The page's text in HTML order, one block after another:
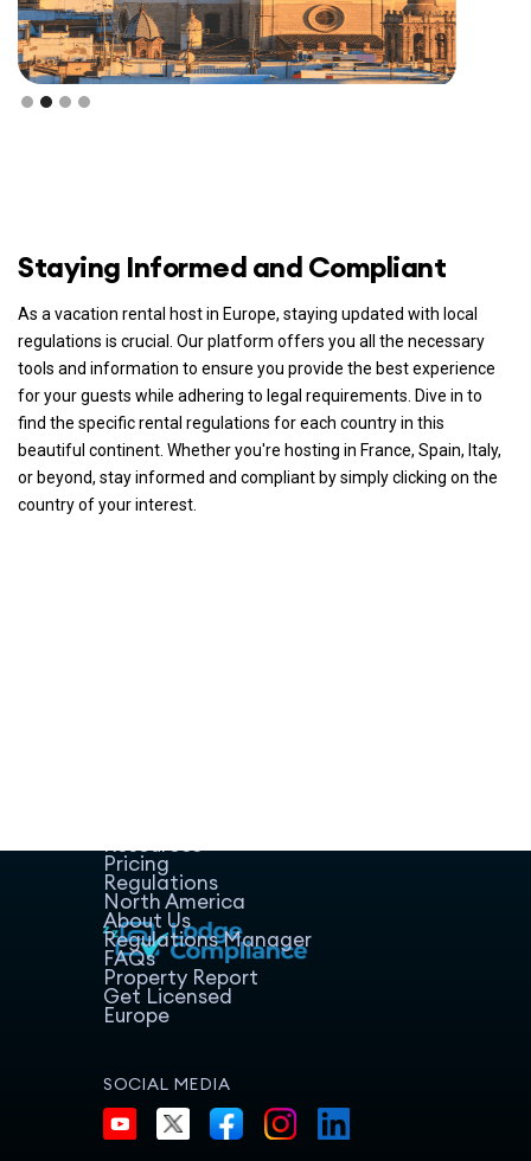
Staying Informed and Compliant
As a vacation rental host in Europe, staying updated with local
regulations is crucial. Our platform offers you all the necessary
tools and information to ensure you provide the best experience
for your guests while adhering to legal requirements. Dive in to
find the specific rental regulations for each country in this
beautiful continent. Whether you're hosting in France, Spain, Italy,
or beyond, stay informed and compliant by simply clicking on the
country of your interest.
Resources
Pricing
Regulations
North America
About Us
Regulations Manager
FAQs
Property Report
Get Licensed
Europe
SOCIAL MEDIA